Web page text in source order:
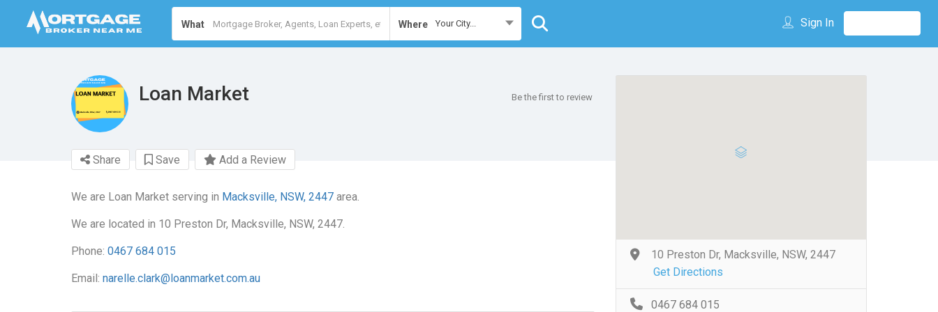
What Where Your City... Sign In
Loan Market Be the first to review
Share Save Add a Review
We are Loan Market serving in Macksville, NSW, 2447 area.
We are located in 10 Preston Dr, Macksville, NSW, 2447.
Phone: 0467 684 015
Email: narelle.clark@loanmarket.com.au
10 Preston Dr, Macksville, NSW, 2447
Get Directions
0467 684 015